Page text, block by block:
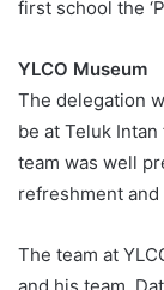
first school the
YLCO Museum
The delegation
be at Teluk
team was well
refreshment
The team at
and his team,